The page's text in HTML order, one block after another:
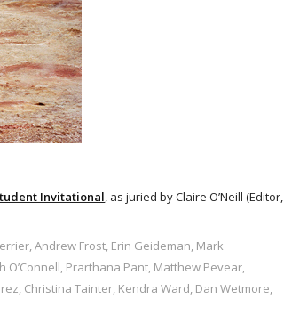
Invitational, as juried by Claire O’Neill (Editor,
Andrew Frost, Erin Geideman, Mark
Prarthana Pant, Matthew Pevear,
Christina Tainter, Kendra Ward, Dan Wetmore,